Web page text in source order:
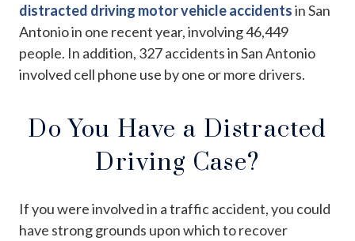
distracted driving motor vehicle accidentsin San
Antonio in one recent year, involving 46,449
people. In addition, 327 accidents in San Antonio
involved cell phone use by one or more drivers.
Do You Have a Distracted
Driving Case?
If you were involved in a traffic accident, you could
have strong grounds upon which to recover